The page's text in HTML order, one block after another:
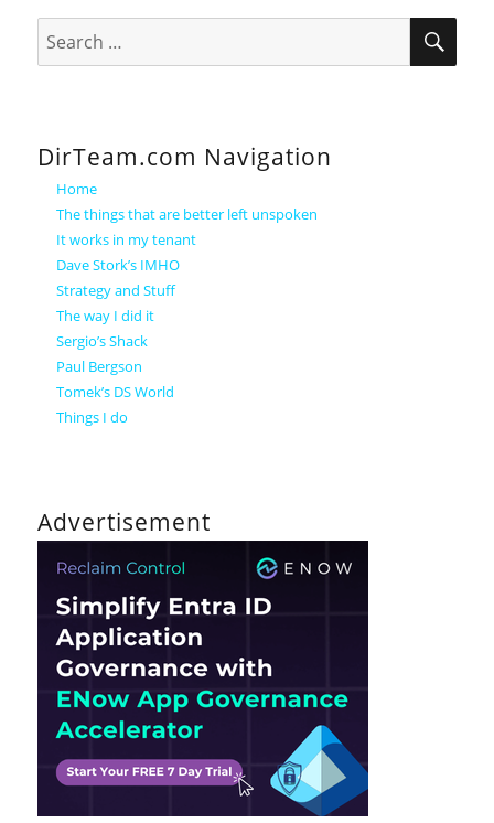
for:
DirTeam.com Navigation
Home
The things that are better left unspoken
It works in my tenant
Dave Stork’s IMHO
Strategy and Stuff
The way I did it
Sergio’s Shack
Paul Bergson
Tomek’s DS World
Things I do
Advertisement